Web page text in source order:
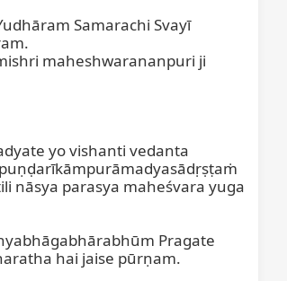
Samarachi Svayī
maheshwarananpuri ji
yo vishanti vedanta
nāsya parasya maheśvara yuga
Pragate
hai jaise pūrṇam.